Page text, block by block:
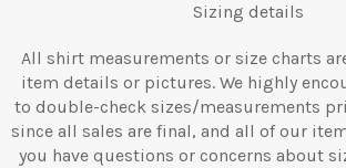
Sizing details
All shirt measurements or size charts
item details or pictures. We highly
to double-check sizes/measurements
since all sales are final, and all of our
you have questions or concerns about